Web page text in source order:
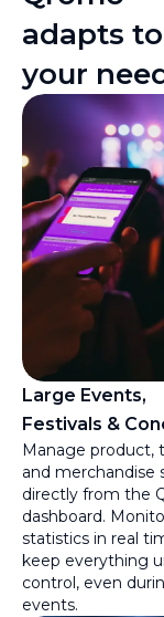
adapts to
your
Large Events,
Festivals &
Manage product,
and merchandise
directly from the
dashboard.
statistics in real
keep everything
control, even
events.